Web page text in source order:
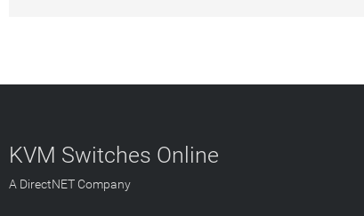
KVM Switches Online
A DirectNET Company